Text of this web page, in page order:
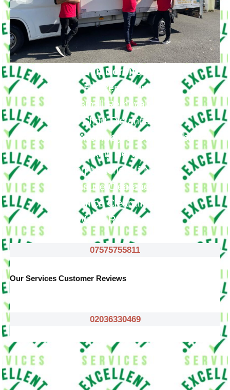
Removals in Norbiton Provide
Big Removals
Small Removals
Long & Short Distances Move
Furniture Assembly or Disassembly
Packing Services
Packing Materials If Needed
House Clearance
Office Clearance
Waste Removals
07575755811
Our Services Customer Reviews
02036330469